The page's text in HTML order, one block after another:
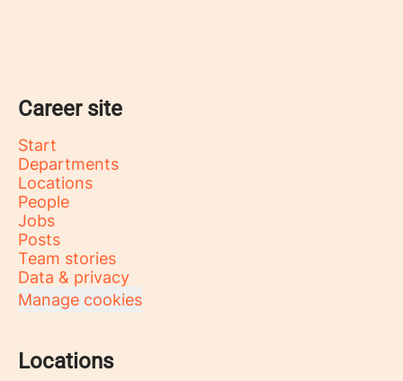
Career site
Start
Departments
Locations
People
Jobs
Posts
Team stories
Data & privacy
Manage cookies
Locations